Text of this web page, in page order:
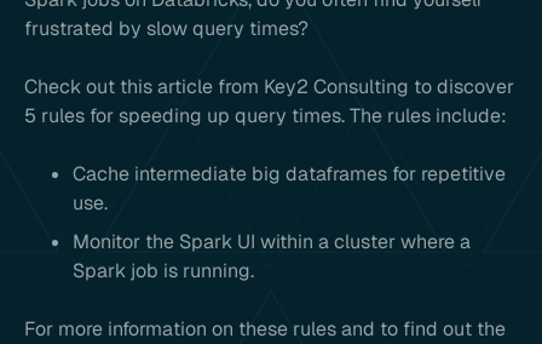
frustrated by slow query times?
Check out this article from Key2 Consulting to discover
5 rules for speeding up query times. The rules include:
Cache intermediate big dataframes for repetitive
use.
Monitor the Spark UI within a cluster where a
Spark job is running.
For more information on these rules and to find out the